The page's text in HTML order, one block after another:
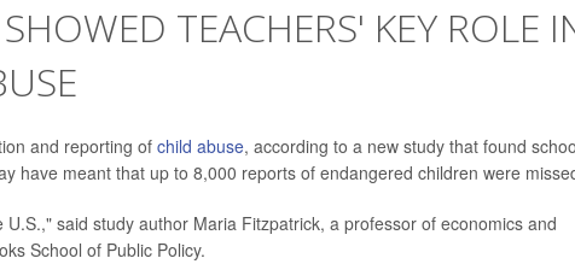
TEACHERS' KEY ROLE
and reporting of child abuse, according to a new study that found
have meant that up to 8,000 reports of endangered children were
said study author Maria Fitzpatrick, a professor of economics and
School of Public Policy.